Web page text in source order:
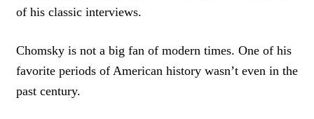
of his classic interviews.
Chomsky is not a big fan of modern times. One of his
favorite periods of American history wasn’t even in the
past century.